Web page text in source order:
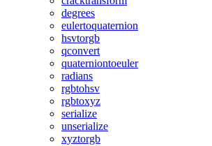
degrees
eulertoquaternion
hsvtorgb
qconvert
quaterniontoeuler
radians
rgbtohsv
rgbtoxyz
serialize
unserialize
xyztorgb